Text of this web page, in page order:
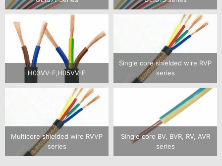
H03VV-F,H05VV-F
Single core shielded wire RVP
series
Multicore shielded wire RVVP
series
Single core BV, BVR, RV, AVR
series